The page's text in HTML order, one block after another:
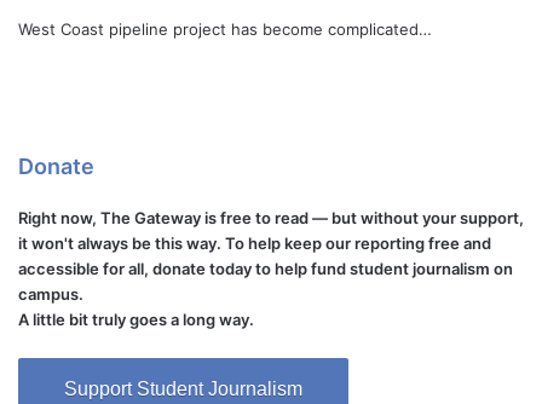
West Coast pipeline project has become complicated…
Donate
Right now, The Gateway is free to read — but without your support,
it won't always be this way. To help keep our reporting free and
accessible for all, donate today to help fund student journalism on
campus.
A little bit truly goes a long way.
Support Student Journalism